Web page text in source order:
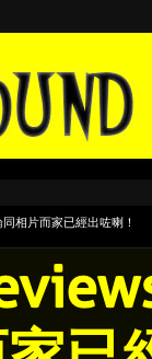
相片而家已經出咗喇！